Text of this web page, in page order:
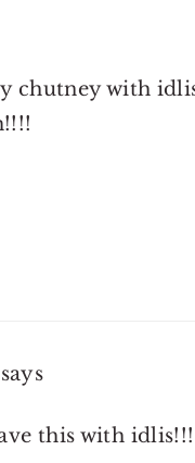
chutney with
says
this with idlis!!!